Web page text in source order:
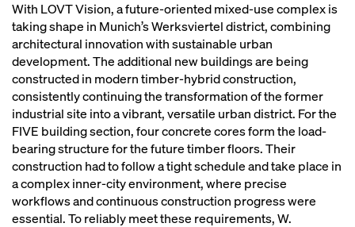
With LOVT Vision, a future-oriented mixed-use complex is
taking shape in Munich’s Werksviertel district, combining
architectural innovation with sustainable urban
development. The additional new buildings are being
constructed in modern timber-hybrid construction,
consistently continuing the transformation of the former
industrial site into a vibrant, versatile urban district. For the
FIVE building section, four concrete cores form the load-
bearing structure for the future timber floors. Their
construction had to follow a tight schedule and take place in
a complex inner-city environment, where precise
workflows and continuous construction progress were
essential. To reliably meet these requirements, W.